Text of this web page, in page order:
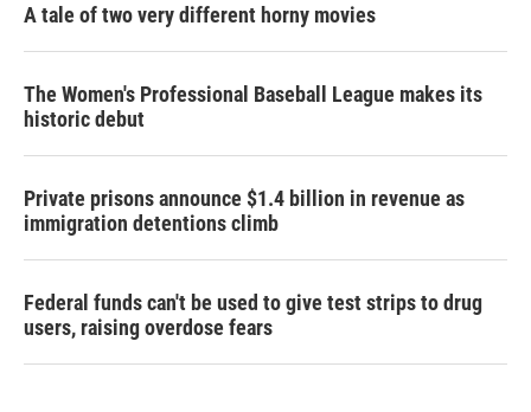
A tale of two very different horny movies
The Women's Professional Baseball League makes its
historic debut
Private prisons announce $1.4 billion in revenue as
immigration detentions climb
Federal funds can't be used to give test strips to drug
users, raising overdose fears